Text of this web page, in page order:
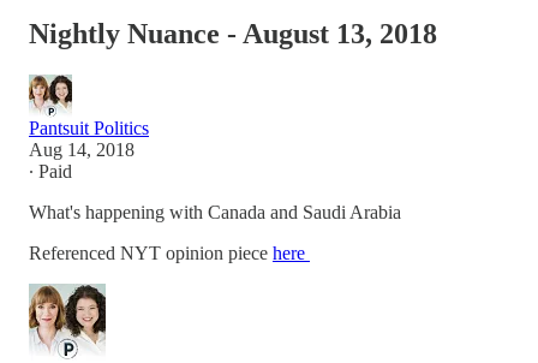
Nightly Nuance - August 13, 2018
Pantsuit Politics
Aug 14, 2018
∙ Paid
What's happening with Canada and Saudi Arabia
Referenced NYT opinion piece here